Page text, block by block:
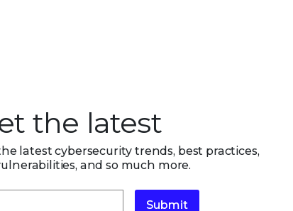
the latest
latest cybersecurity trends, best practices,
and so much more.
Submit